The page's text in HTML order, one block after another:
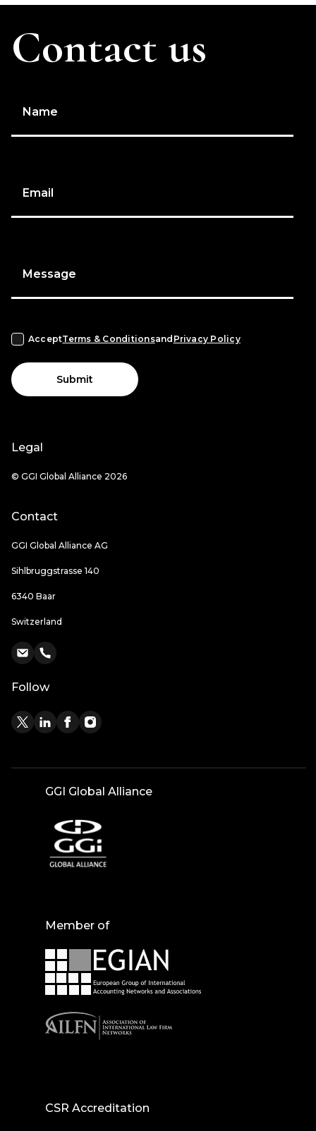
Contact us
Name
Email
Message
AcceptTerms & Conditionsand Privacy Policy
Submit
Legal
© GGI Global Alliance 2026
Contact
GGI Global Alliance AG
Sihlbruggstrasse 140
6340 Baar
Switzerland
Follow
GGI Global Alliance
Member of
CSR Accreditation